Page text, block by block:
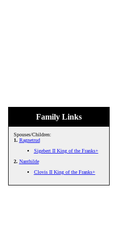
Family Links
Spouses/Children:
1. Ragnetrud
Sigebert II King of the Franks+
2. Nanthilde
Clovis II King of the Franks+